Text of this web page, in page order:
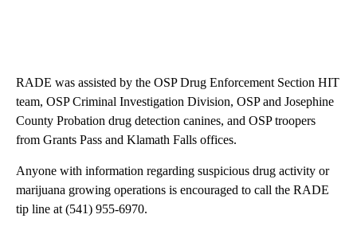
RADE was assisted by the OSP Drug Enforcement Section HIT
team, OSP Criminal Investigation Division, OSP and Josephine
County Probation drug detection canines, and OSP troopers
from Grants Pass and Klamath Falls offices.
Anyone with information regarding suspicious drug activity or
marijuana growing operations is encouraged to call the RADE
tip line at (541) 955-6970.